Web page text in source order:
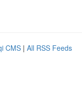
CMS | All RSS Feeds